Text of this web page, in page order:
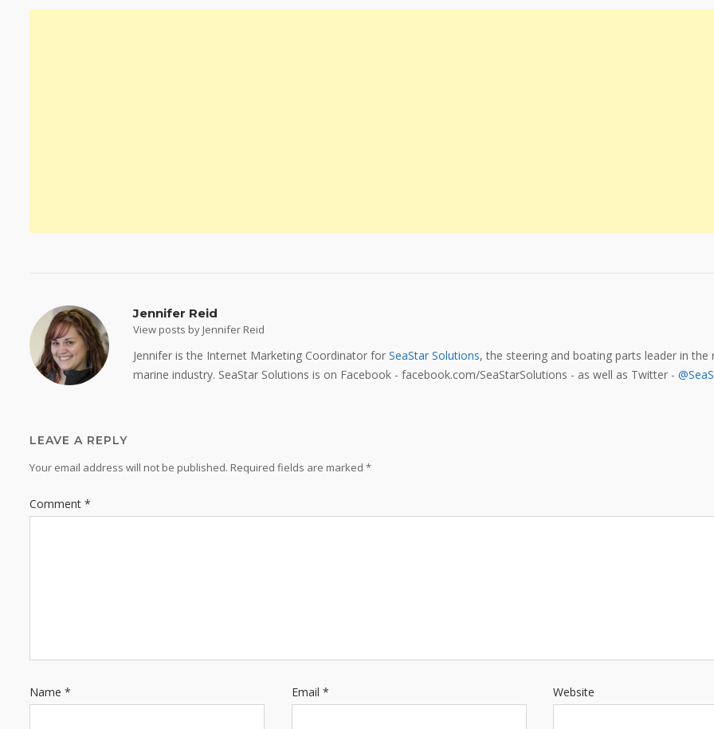
Jennifer Reid
View posts by Jennifer Reid
Jennifer is the Internet Marketing Coordinator for SeaStar Solutions, the steering and boating parts leader in the
marine industry. SeaStar Solutions is on Facebook - facebook.com/SeaStarSolutions - as well as Twitter -
LEAVE A REPLY
Your email address will not be published. Required fields are marked *
Comment *
Name * Email * Website